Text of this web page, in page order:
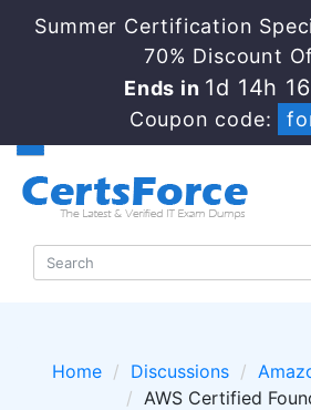
Summer Certification
70% Discount
Ends in 1d 14h
Coupon code:
Home Discussions
AWS Certified